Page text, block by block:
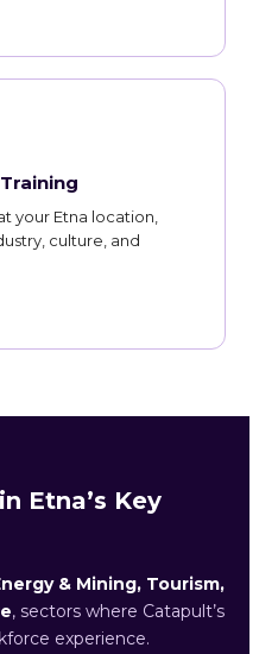
your Etna location,
culture, and
Etna’s Key
& Mining, Tourism,
, sectors where Catapult’s
experience.